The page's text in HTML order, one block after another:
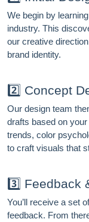
We begin by
industry. This
our creative
brand identity.
2️⃣ Concept
Our design team
drafts based on
trends, color
to craft visuals that
3️⃣ Feedback
You’ll receive a set
feedback. From
Join
SEO, and